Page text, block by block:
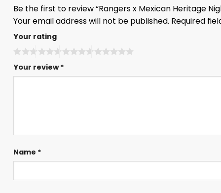
Be the first to review “Rangers x Mexican Heritage
Your email address will not be published. Required
Your rating
Your review*
Name *